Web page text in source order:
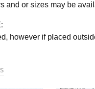
and or sizes may be
however if placed